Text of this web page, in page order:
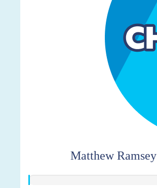
Matthew Ramsey